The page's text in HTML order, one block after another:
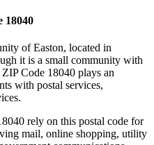
18040
ofEaston, located in
it is a small community with
ZIP Code 18040 plays an
with postal services,
rely on this postal code for
mail, online shopping, utility